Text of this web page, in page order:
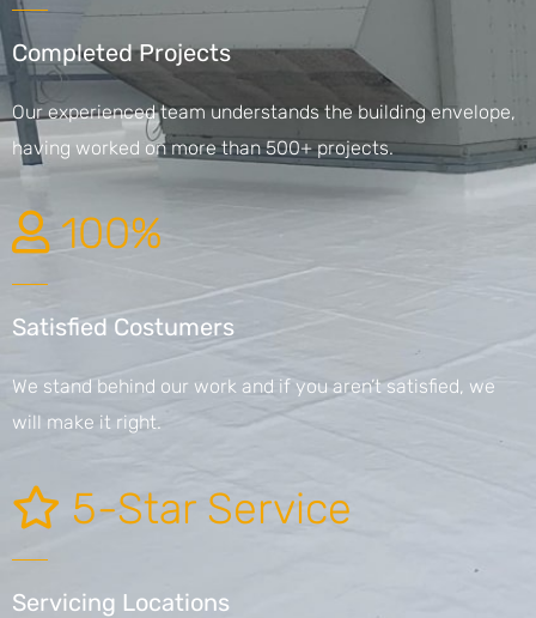
Completed Projects
Our experienced team understands the building envelope,
having worked on more than 500+ projects.
100%
Satisfied Costumers
We stand behind our work and if you aren’t satisfied, we
will make it right.
5-Star Service
Servicing Locations